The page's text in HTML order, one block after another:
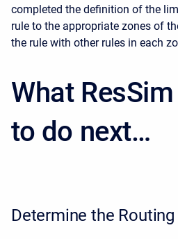
completed the definition of the
rule to the appropriate zones of
the rule with other rules in each
What
to do next…
Determine the